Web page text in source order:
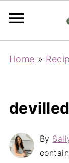
Home »
By